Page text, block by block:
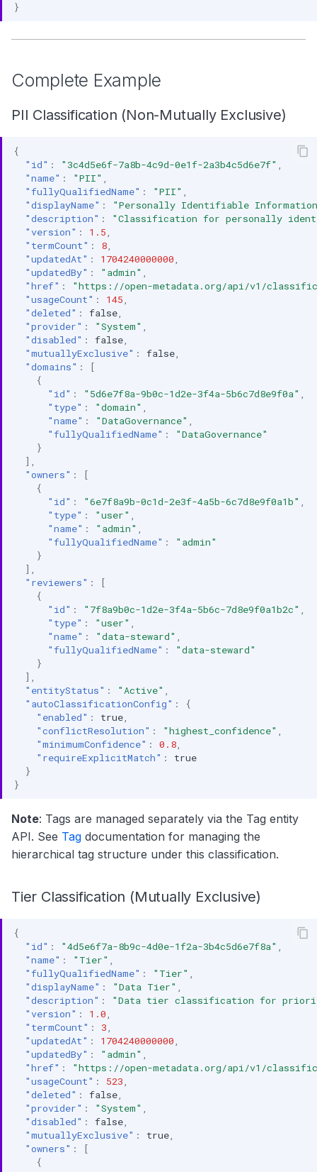
}
Complete Example
PII Classification (Non-Mutually Exclusive)
{
"id" : "3c4d5e6f-7a8b-4c9d-0e1f-2a3b4c5d6e7f"
"name" : "PII"
"fullyQualifiedName" : "PII"
"displayName" :
"Personally Identifiable
"description" :
"Classification for personally
"version" : 1.5
"termCount" : 8
"updatedAt" : 1704240000000
"updatedBy" : "admin"
"href" :
"https://open-metadata.org/api/v1/
"usageCount" : 145
"deleted" : false
"provider" : "System"
"disabled" : false
"mutuallyExclusive" : false
"domains" :
[
{
"id" : "5d6e7f8a-9b0c-1d2e-3f4a-5b6c7d8e9f0a"
"type" : "domain"
"name" : "DataGovernance"
"fullyQualifiedName" :
"DataGovernance"
}
],
"owners" :
[
{
"id" : "6e7f8a9b-0c1d-2e3f-4a5b-6c7d8e9f0a1b"
"type" : "user"
"name" : "admin"
"fullyQualifiedName" :
"admin"
}
],
"reviewers" :
[
{
"id" : "7f8a9b0c-1d2e-3f4a-5b6c-7d8e9f0a1b2c"
"type" : "user"
"name" : "data-steward"
"fullyQualifiedName" :
"data-steward"
}
],
"entityStatus" : "Active"
"autoClassificationConfig" :
{
"enabled" : true
"conflictResolution" : "highest_confidence"
"minimumConfidence" : 0.8
"requireExplicitMatch" :
true
}
}
Note: Tags are managed separately via the Tag entity
API. See Tag documentation for managing the
hierarchical tag structure under this classification.
Tier Classification (Mutually Exclusive)
{
"id" : "4d5e6f7a-8b9c-4d0e-1f2a-3b4c5d6e7f8a"
"name" : "Tier"
"fullyQualifiedName" : "Tier"
"displayName" : "Data Tier"
"description" :
"Data tier classification for
"version" : 1.0
"termCount" : 3
"updatedAt" : 1704240000000
"updatedBy" : "admin"
"href" :
"https://open-metadata.org/api/v1/
"usageCount" : 523
"deleted" : false
"provider" : "System"
"disabled" : false
"mutuallyExclusive" : true
"owners" :
[
{